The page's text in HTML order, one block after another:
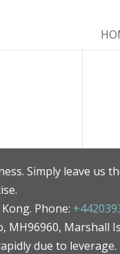
Simply leave us
Phone:
MH96960, Marshall
due to leverage.